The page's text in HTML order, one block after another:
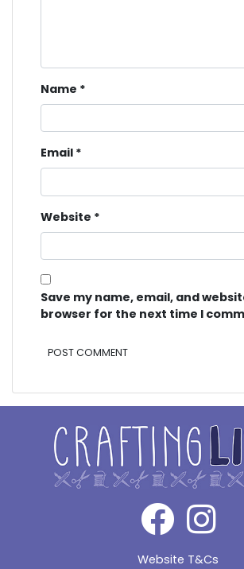
Name *
Email *
Website *
Save my name, email, and
browser for the next time I
Website T&Cs